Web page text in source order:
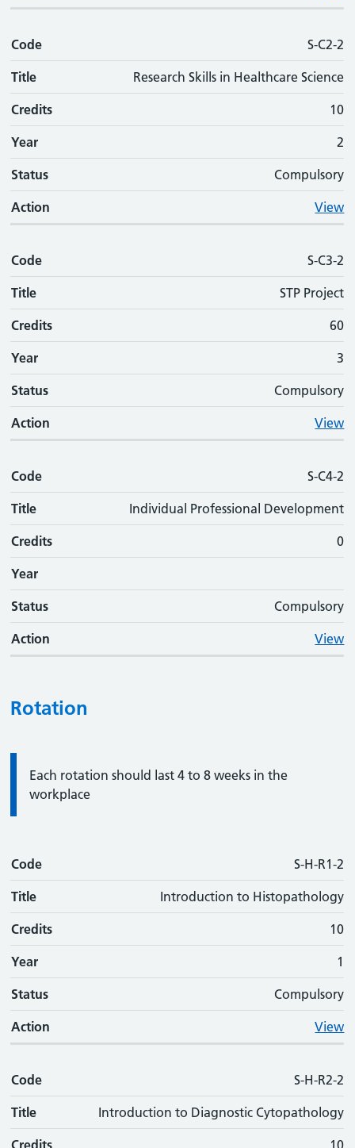
Code S-C2-2
Title Research Skills in Healthcare Science
Credits 10
Year 2
Status Compulsory
Action View
Code S-C3-2
Title STP Project
Credits 60
Year 3
Status Compulsory
Action View
Code S-C4-2
Title Individual Professional Development
Credits 0
Year
Status Compulsory
Action View
Rotation
Information:
Each rotation should last 4 to 8 weeks in the
workplace
Code
Code S-H-R1-2
Title Introduction to Histopathology
Credits 10
Year 1
Status Compulsory
Action View
Code S-H-R2-2
Title Introduction to Diagnostic Cytopathology
Credits 10